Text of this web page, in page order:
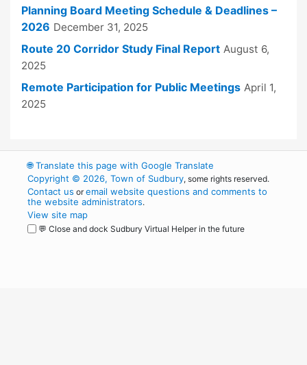
Planning Board Meeting Schedule & Deadlines –
2026 December 31, 2025
Route 20 Corridor Study Final Report August 6,
2025
Remote Participation for Public Meetings April 1,
2025
🌐Translate this page with Google Translate
Copyright © 2026, Town of Sudbury, some rights reserved.
Contact us oremail website questions and comments to
the website administrators.
View site map
💬 Close and dock Sudbury Virtual Helper in the future